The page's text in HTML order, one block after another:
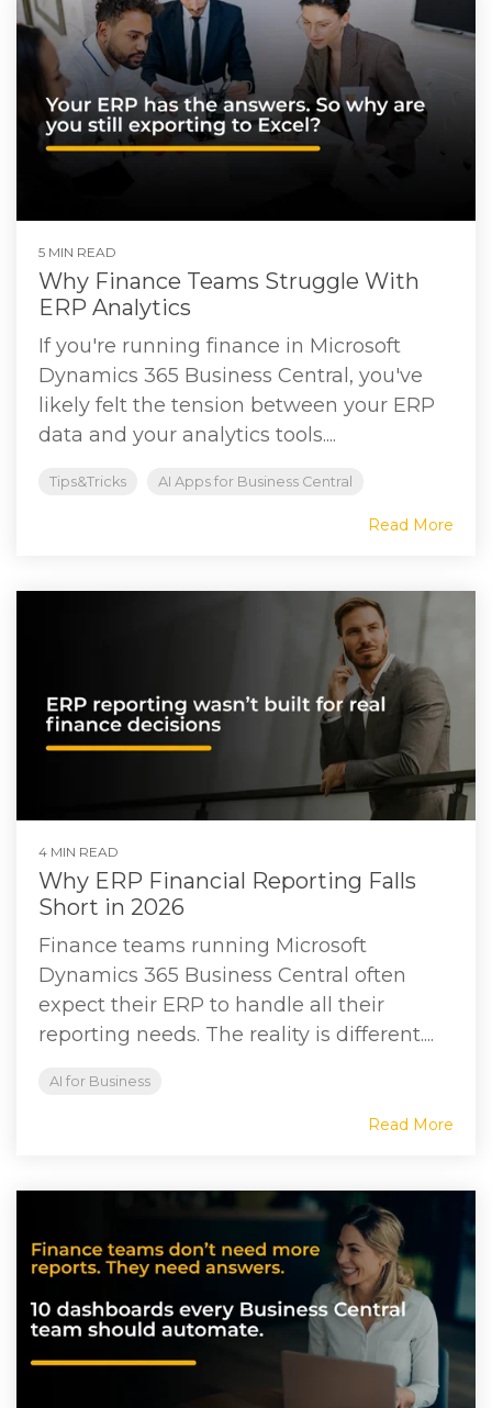
5 MIN READ
Why Finance Teams Struggle With
ERP Analytics
If you're running finance in Microsoft
Dynamics 365 Business Central, you've
likely felt the tension between your ERP
data and your analytics tools....
Tips&Tricks AI Apps for Business Central
Read More
4 MIN READ
Why ERP Financial Reporting Falls
Short in 2026
Finance teams running Microsoft
Dynamics 365 Business Central often
expect their ERP to handle all their
reporting needs. The reality is different....
AI for Business
Read More